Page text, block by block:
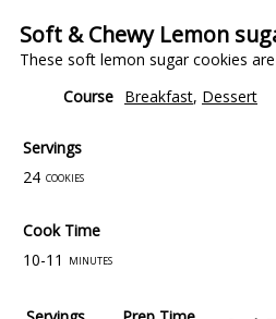
Soft & Chewy Lemon
These soft lemon sugar cookies
Course Breakfast, Dessert
Servings
24 cookies
Cook Time
10-11 minutes